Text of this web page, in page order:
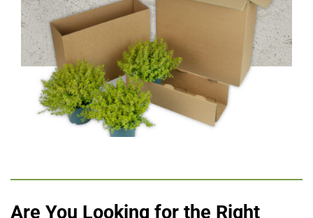
Are You Looking for the Right